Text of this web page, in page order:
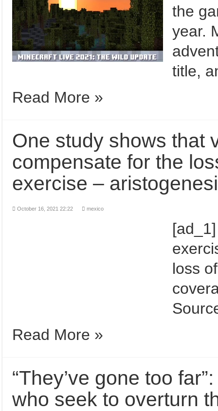
the
year.
title,
Read More »
One study shows that
compensate for the
exercise –
October 16, 2021 22:22 mexico
loss
Read More »
“They’ve gone too
who seek to overturn